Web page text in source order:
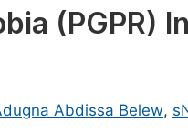
(PGPR)
Abdissa Belew,